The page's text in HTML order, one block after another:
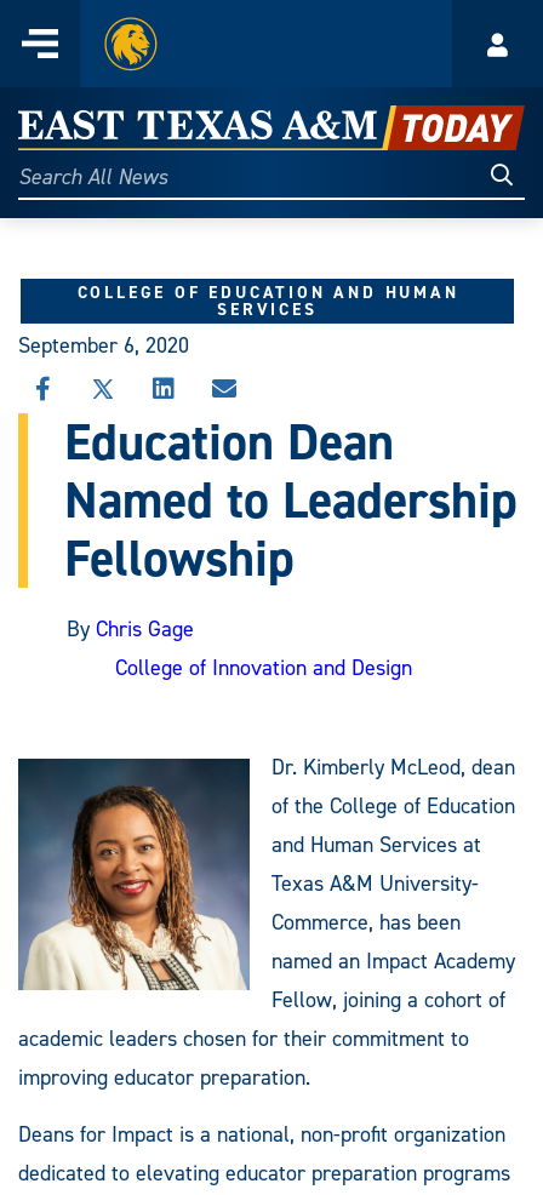
content
Menu
Home
East
Texas
A&M
Today
Search
All
COLLEGE OF EDUCATION AND HUMAN
SERVICES
September 6, 2020
SHARE
THIS
STORY
FACEBOOK
SHARE
THIS
STORY
X
SHARE
THIS
STORY
LINKEDIN
SHARE
STORY
EMAIL
Education Dean
Named to Leadership
Fellowship
By Chris Gage
College of Innovation and Design
Dr. Kimberly McLeod, dean
of the College of Education
and Human Services at
Texas A&M University-
Commerce, has been
named an Impact Academy
Fellow, joining a cohort of
academic leaders chosen for their commitment to
improving educator preparation.
Deans for Impact is a national, non-profit organization
dedicated to elevating educator preparation programs